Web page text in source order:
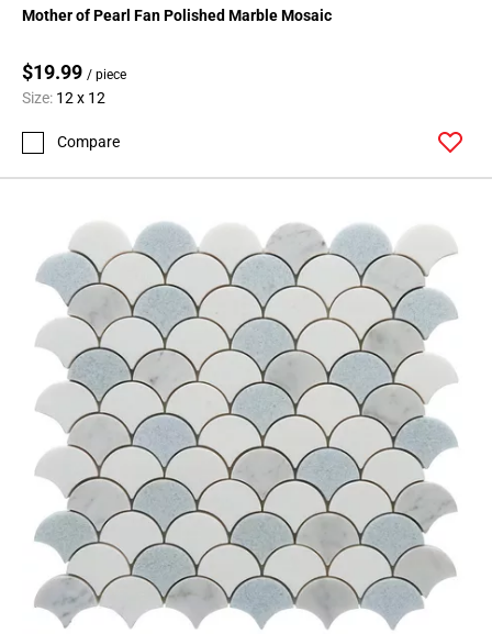
Mother of Pearl Fan Polished Marble Mosaic
$19.99 / piece
Size: 12 x 12
Compare